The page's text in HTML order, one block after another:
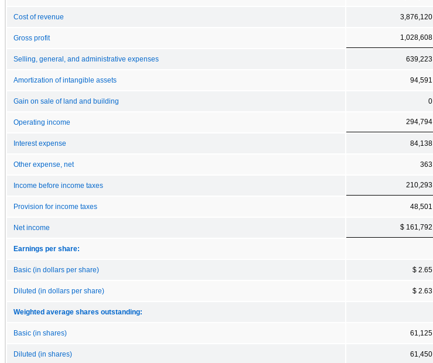
Cost of revenue 3,876,120
Gross profit 1,028,608
Selling, general, and administrative expenses 639,223
Amortization of intangible assets 94,591
Gain on sale of land and building 0
Operating income 294,794
Interest expense 84,138
Other expense, net 363
Income before income taxes 210,293
Provision for income taxes 48,501
Net income $ 161,792
Earnings per share:
Basic (in dollars per share) $ 2.65
Diluted (in dollars per share) $ 2.63
Weighted average shares outstanding:
Basic (in shares) 61,125
Diluted (in shares) 61,450